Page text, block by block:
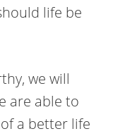
life be
we will
are able to
a better life